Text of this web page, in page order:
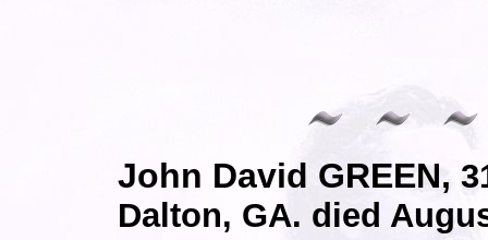
John David GREEN,
Dalton, GA. died